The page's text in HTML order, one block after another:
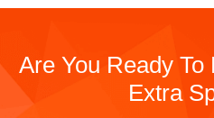
Are You Ready
Extra